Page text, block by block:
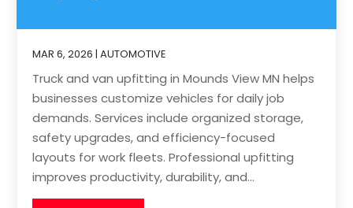
MAR 6, 2026 |AUTOMOTIVE
Truck and van upfitting in Mounds View MN helps
businesses customize vehicles for daily job
demands. Services include organized storage,
safety upgrades, and efficiency-focused
layouts for work fleets. Professional upfitting
improves productivity, durability, and...